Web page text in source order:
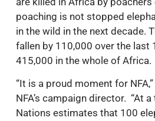
poaching is not stopped
in the wild in the next decade.
fallen by 110,000 over the last
415,000 in the whole of Africa.
“It is a proud moment for
NFA’s campaign director. “At
Nations estimates that 100